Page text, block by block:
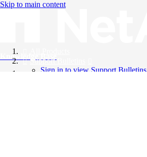
Skip to main content
Knowledge Base
Support Bulletins
Sign in to view Support Bulletins